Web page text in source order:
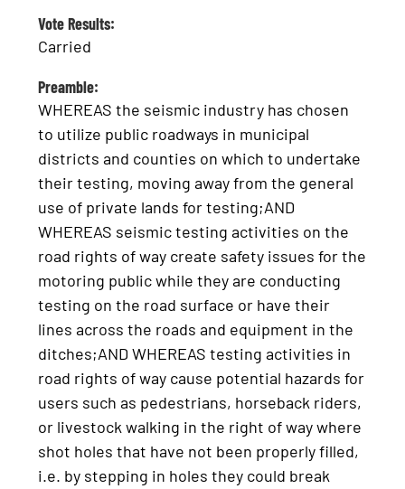
Vote Results:
Carried
Preamble:
WHEREAS the seismic industry has chosen
to utilize public roadways in municipal
districts and counties on which to undertake
their testing, moving away from the general
use of private lands for testing;AND
WHEREAS seismic testing activities on the
road rights of way create safety issues for the
motoring public while they are conducting
testing on the road surface or have their
lines across the roads and equipment in the
ditches;AND WHEREAS testing activities in
road rights of way cause potential hazards for
users such as pedestrians, horseback riders,
or livestock walking in the right of way where
shot holes that have not been properly filled,
i.e. by stepping in holes they could break